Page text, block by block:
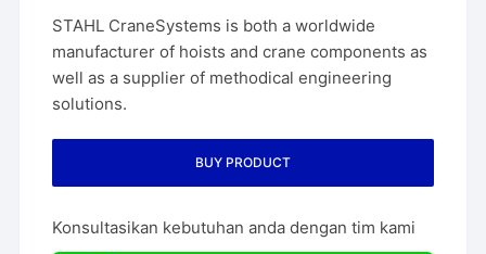
STAHL CraneSystems is both a worldwide
manufacturer of hoists and crane components as
well as a supplier of methodical engineering
solutions.
BUY PRODUCT
Konsultasikan kebutuhan anda dengan tim kami